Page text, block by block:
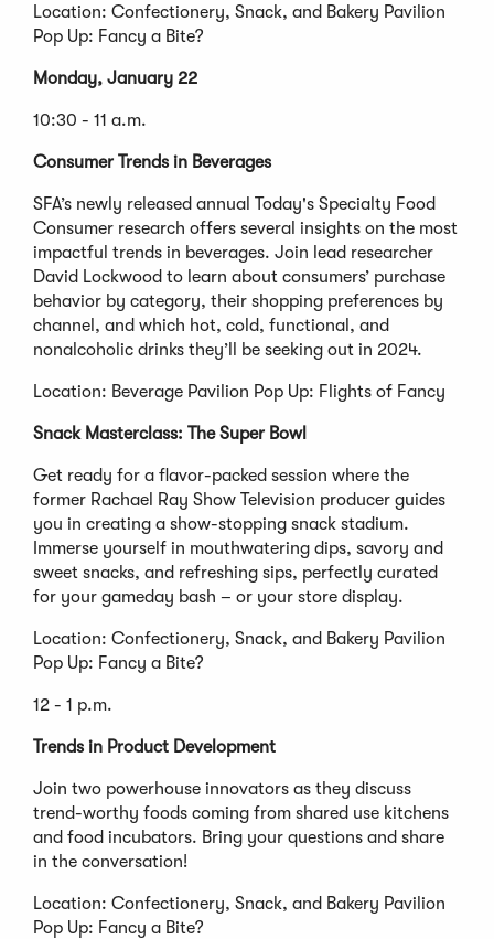
Location: Confectionery, Snack, and Bakery Pavilion
Pop Up: Fancy a Bite?
Monday, January 22
10:30 - 11 a.m.
Consumer Trends in Beverages
SFA’s newly released annual Today's Specialty Food
Consumer research offers several insights on the most
impactful trends in beverages. Join lead researcher
David Lockwood to learn about consumers’ purchase
behavior by category, their shopping preferences by
channel, and which hot, cold, functional, and
nonalcoholic drinks they’ll be seeking out in 2024.
Location: Beverage Pavilion Pop Up: Flights of Fancy
Snack Masterclass: The Super Bowl
Get ready for a flavor-packed session where the
former Rachael Ray Show Television producer guides
you in creating a show-stopping snack stadium.
Immerse yourself in mouthwatering dips, savory and
sweet snacks, and refreshing sips, perfectly curated
for your gameday bash – or your store display.
Location: Confectionery, Snack, and Bakery Pavilion
Pop Up: Fancy a Bite?
12 - 1 p.m.
Trends in Product Development
Join two powerhouse innovators as they discuss
trend-worthy foods coming from shared use kitchens
and food incubators. Bring your questions and share
in the conversation!
Location: Confectionery, Snack, and Bakery Pavilion
Pop Up: Fancy a Bite?